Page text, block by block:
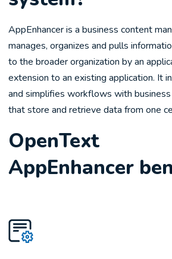
AppEnhancer is a business content
manages, organizes and pulls
to the broader organization by an
extension to an existing application. It
and simplifies workflows with
that store and retrieve data from one
OpenText
AppEnhancer